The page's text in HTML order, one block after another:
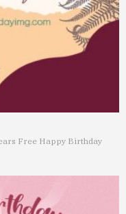
Free Happy Birthday